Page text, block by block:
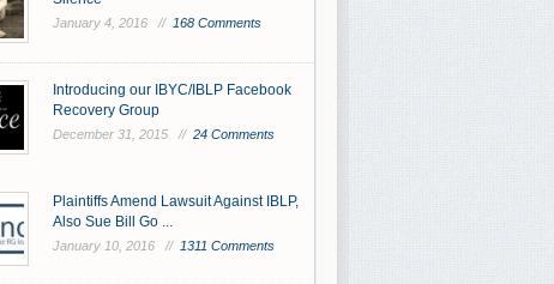
January 4, 2016 // 168 Comments
Introducing our IBYC/IBLP Facebook
Recovery Group
December 31, 2015 // 24 Comments
Plaintiffs Amend Lawsuit Against IBLP,
Also Sue Bill Go ...
January 10, 2016 // 1311 Comments